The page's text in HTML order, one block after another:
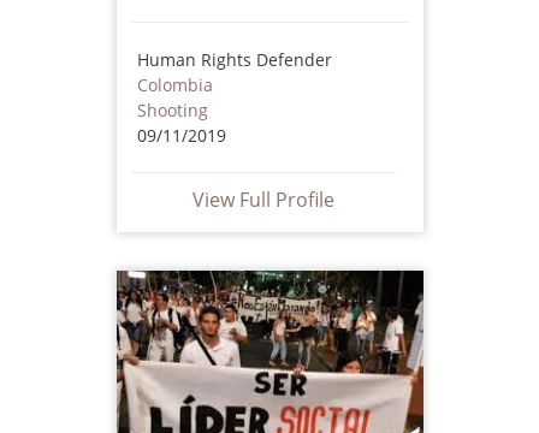
Human Rights Defender
Colombia
Shooting
09/11/2019
View Full Profile